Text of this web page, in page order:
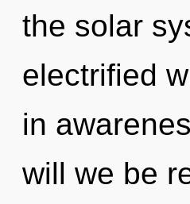
the solar
electrified
in
will we be